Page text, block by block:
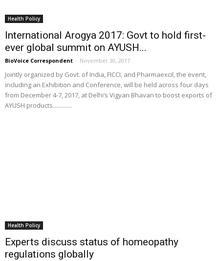
Health Policy
International Arogya 2017: Govt to hold first-
ever global summit on AYUSH...
BioVoice Correspondent - November 30, 2017
Jointly organized by Govt. of India, FICCI, and Pharmaexcil, the event,
including an Exhibition and Conference, will be held across four days
from December 4-7, 2017, at Delhi’s Vigyan Bhavan to boost exports of
AYUSH products.............
Health Policy
Experts discuss status of homeopathy
regulations globally